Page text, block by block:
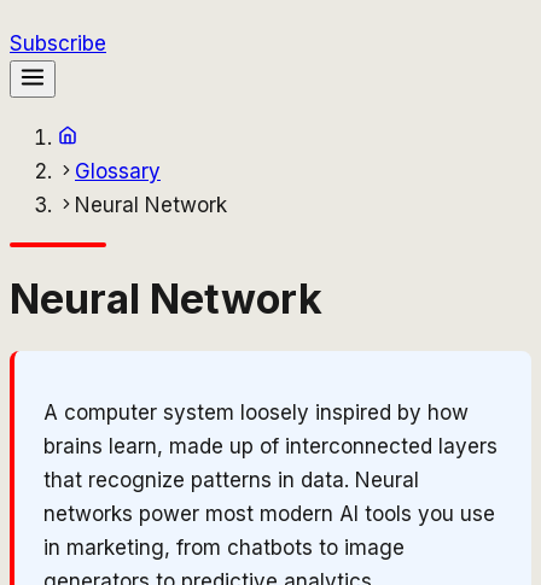
Subscribe
Glossary
Neural Network
Neural Network
A computer system loosely inspired by how
brains learn, made up of interconnected layers
that recognize patterns in data. Neural
networks power most modern AI tools you use
in marketing, from chatbots to image